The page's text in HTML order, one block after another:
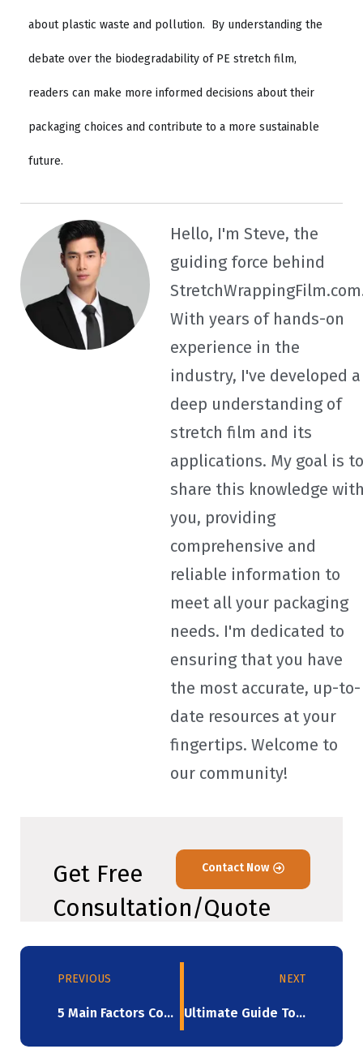
about plastic waste and pollution. By understanding the
debate over the biodegradability of PE stretch film,
readers can make more informed decisions about their
packaging choices and contribute to a more sustainable
future.
Hello, I'm Steve, the
guiding force behind
With years of hands-on
experience in the
industry, I've developed a
deep understanding of
stretch film and its
applications. My goal is to
share this knowledge
you, providing
comprehensive and
reliable information to
meet all your packaging
needs. I'm dedicated to
ensuring that you have
the most accurate, up-to-
date resources at your
fingertips. Welcome to
our community!
Get Free
Consultation/Quote
Contact Now
PREVIOUS
5 Main Factors Contributing To The Stretch Film’s Rupture
NEXT
Ultimate Guide To The Impact Of Machine Stretch Film On Logistics And Transportation